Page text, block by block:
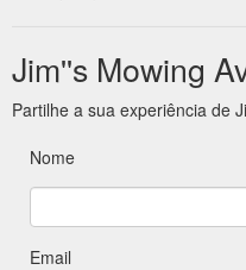
Jim''s Mowing
Partilhe a sua experiência de
Nome
Email